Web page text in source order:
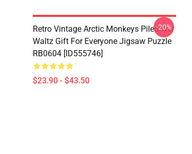
Retro Vintage Arctic Monkeys Piledriver
Waltz Gift For Everyone Jigsaw Puzzle
RB0604 [ID555746]
$23.90 - $43.50
-20%